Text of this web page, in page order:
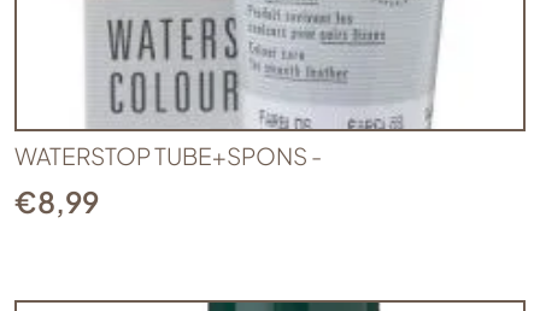
WATERSTOP TUBE+SPONS -
€8,99